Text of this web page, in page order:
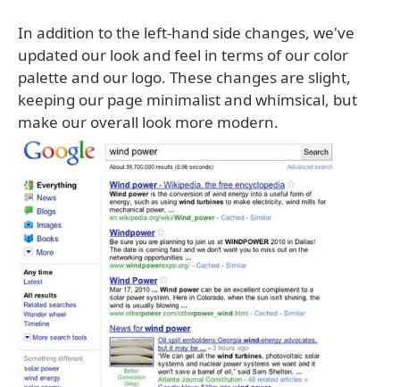
In addition to the left-hand side changes, we've
updated our look and feel in terms of our color
palette and our logo. These changes are slight,
keeping our page minimalist and whimsical, but
make our overall look more modern.